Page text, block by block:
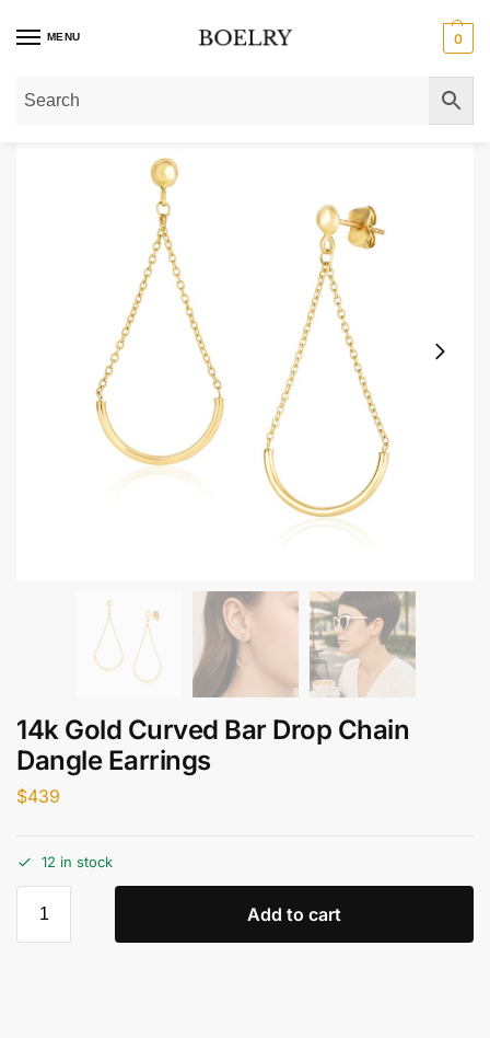
MENU 0
Home»Gold Earrings 14k Gold Curved Bar Drop
14k Gold Curved Bar Drop Chain
Dangle Earrings
$439
12 in stock
Add to cart